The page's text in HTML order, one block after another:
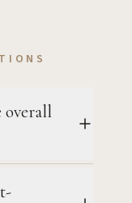
overall